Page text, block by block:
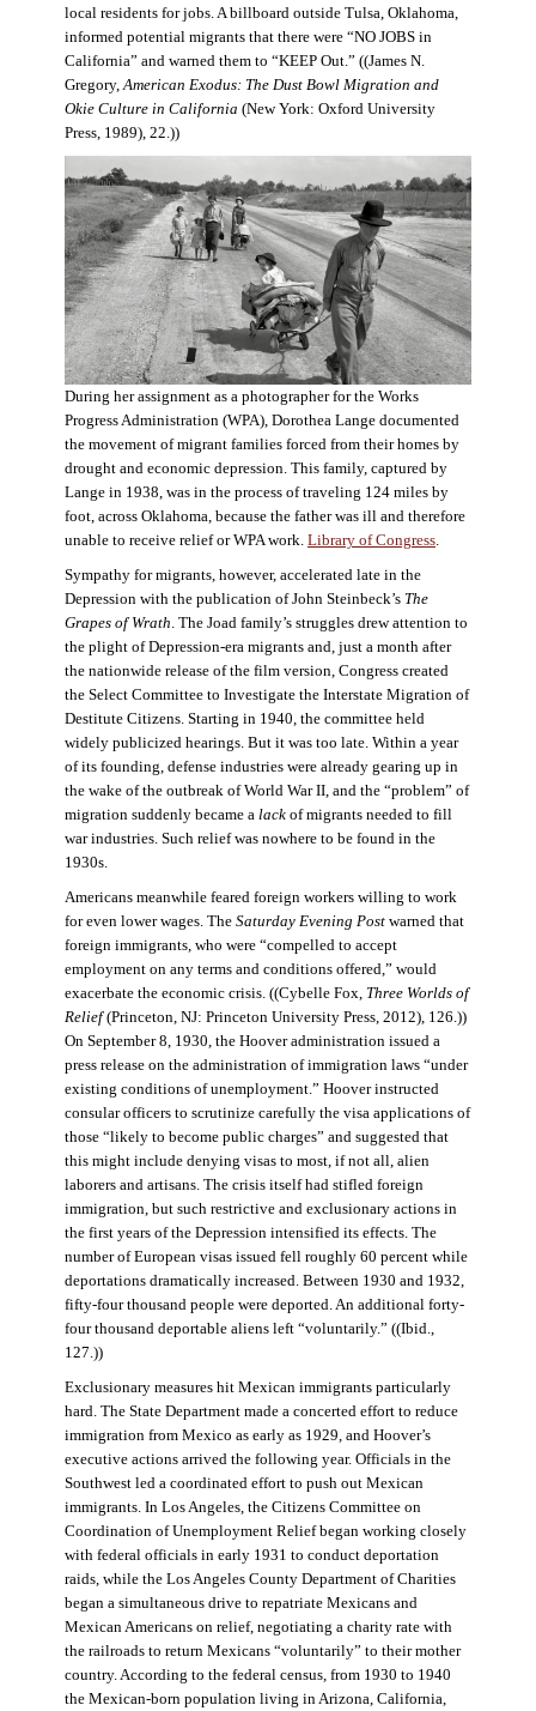
local residents for jobs. A billboard outside Tulsa, Oklahoma,
informed potential migrants that there were “NO JOBS in
California” and warned them to “KEEP Out.” ((James N.
Gregory,American Exodus: The Dust Bowl Migration and
Okie Culture in California (New York: Oxford University
Press, 1989), 22.))
During her assignment as a photographer for the Works
Progress Administration (WPA), Dorothea Lange documented
the movement of migrant families forced from their homes by
drought and economic depression. This family, captured by
Lange in 1938, was in the process of traveling 124 miles by
foot, across Oklahoma, because the father was ill and therefore
unable to receive relief or WPA work. Library of Congress.
Sympathy for migrants, however, accelerated late in the
Depression with the publication of John Steinbeck’s The
Grapes of Wrath. The Joad family’s struggles drew attention to
the plight of Depression-era migrants and, just a month after
the nationwide release of the film version, Congress created
the Select Committee to Investigate the Interstate Migration of
Destitute Citizens. Starting in 1940, the committee held
widely publicized hearings. But it was too late. Within a year
of its founding, defense industries were already gearing up in
the wake of the outbreak of World War II, and the “problem” of
migration suddenly became a lackof migrants needed to fill
war industries. Such relief was nowhere to be found in the
1930s.
Americans meanwhile feared foreign workers willing to work
for even lower wages. The Saturday Evening Postwarned that
foreign immigrants, who were “compelled to accept
employment on any terms and conditions offered,” would
exacerbate the economic crisis. ((Cybelle Fox, Three Worlds of
Relief(Princeton, NJ: Princeton University Press, 2012), 126.))
On September 8, 1930, the Hoover administration issued a
press release on the administration of immigration laws “under
existing conditions of unemployment.” Hoover instructed
consular officers to scrutinize carefully the visa applications of
those “likely to become public charges” and suggested that
this might include denying visas to most, if not all, alien
laborers and artisans. The crisis itself had stifled foreign
immigration, but such restrictive and exclusionary actions in
the first years of the Depression intensified its effects. The
number of European visas issued fell roughly 60 percent while
deportations dramatically increased. Between 1930 and 1932,
fifty-four thousand people were deported. An additional forty-
four thousand deportable aliens left “voluntarily.” ((Ibid.,
127.))
Exclusionary measures hit Mexican immigrants particularly
hard. The State Department made a concerted effort to reduce
immigration from Mexico as early as 1929, and Hoover’s
executive actions arrived the following year. Officials in the
Southwest led a coordinated effort to push out Mexican
immigrants. In Los Angeles, the Citizens Committee on
Coordination of Unemployment Relief began working closely
with federal officials in early 1931 to conduct deportation
raids, while the Los Angeles County Department of Charities
began a simultaneous drive to repatriate Mexicans and
Mexican Americans on relief, negotiating a charity rate with
the railroads to return Mexicans “voluntarily” to their mother
country. According to the federal census, from 1930 to 1940
the Mexican-born population living in Arizona, California,